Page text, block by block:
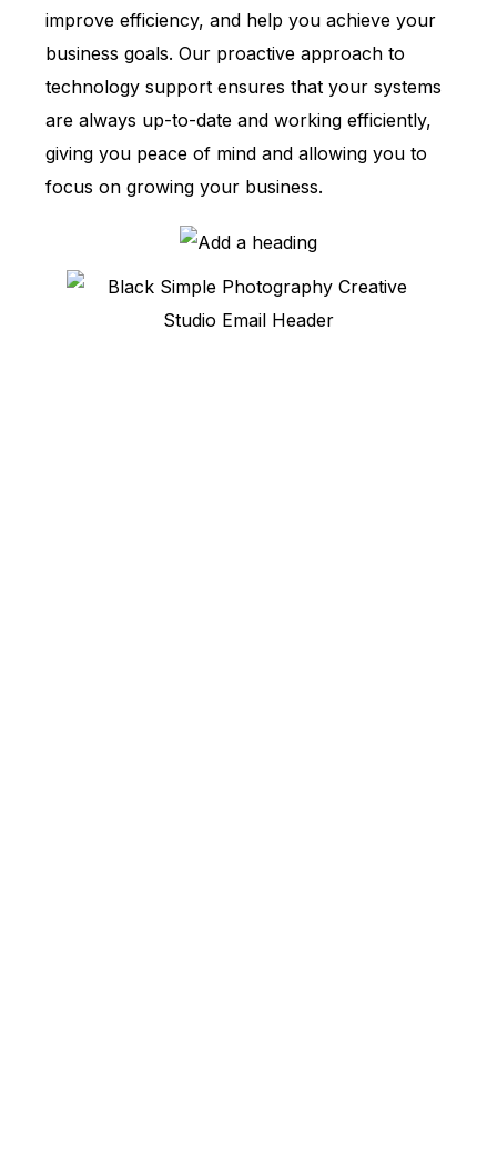
improve efficiency, and help you achieve your
business goals. Our proactive approach to
technology support ensures that your systems
are always up-to-date and working efficiently,
giving you peace of mind and allowing you to
focus on growing your business.